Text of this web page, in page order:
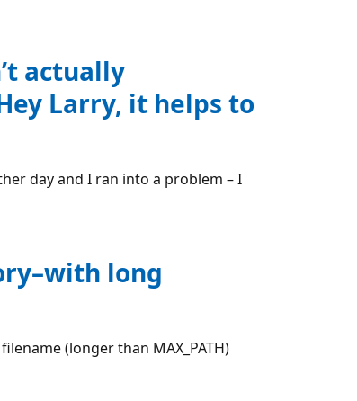
actually
Larry, it helps to
day and I ran into a problem – I
long
(longer than MAX_PATH)